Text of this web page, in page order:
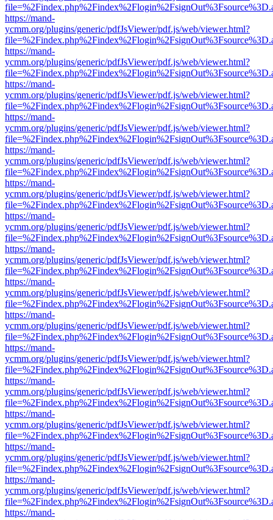
https://mand-
ycmm.org/plugins/generic/pdfJsViewer/pdf.js/web/viewer.html?
https://mand-
ycmm.org/plugins/generic/pdfJsViewer/pdf.js/web/viewer.html?
https://mand-
ycmm.org/plugins/generic/pdfJsViewer/pdf.js/web/viewer.html?
https://mand-
ycmm.org/plugins/generic/pdfJsViewer/pdf.js/web/viewer.html?
https://mand-
ycmm.org/plugins/generic/pdfJsViewer/pdf.js/web/viewer.html?
https://mand-
ycmm.org/plugins/generic/pdfJsViewer/pdf.js/web/viewer.html?
https://mand-
ycmm.org/plugins/generic/pdfJsViewer/pdf.js/web/viewer.html?
https://mand-
ycmm.org/plugins/generic/pdfJsViewer/pdf.js/web/viewer.html?
https://mand-
ycmm.org/plugins/generic/pdfJsViewer/pdf.js/web/viewer.html?
https://mand-
ycmm.org/plugins/generic/pdfJsViewer/pdf.js/web/viewer.html?
https://mand-
ycmm.org/plugins/generic/pdfJsViewer/pdf.js/web/viewer.html?
https://mand-
ycmm.org/plugins/generic/pdfJsViewer/pdf.js/web/viewer.html?
https://mand-
ycmm.org/plugins/generic/pdfJsViewer/pdf.js/web/viewer.html?
https://mand-
ycmm.org/plugins/generic/pdfJsViewer/pdf.js/web/viewer.html?
https://mand-
ycmm.org/plugins/generic/pdfJsViewer/pdf.js/web/viewer.html?
https://mand-